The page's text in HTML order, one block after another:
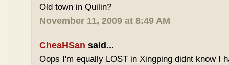
Old town in Quilin?
November 11, 2009 at 8:49 AM
CheaHSan said...
Oops I'm equally LOST in Xingping didnt know I